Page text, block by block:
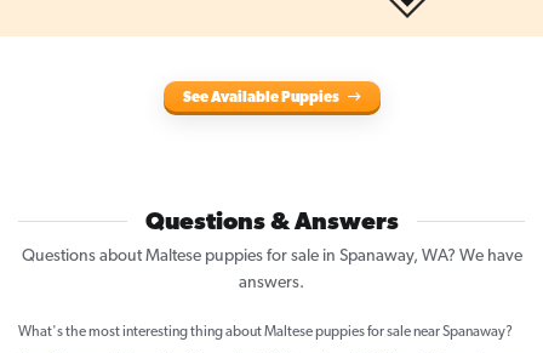
See Available Puppies
Questions & Answers
Questions about Maltese puppies for sale in Spanaway, WA? We have
answers.
What's the most interesting thing about Maltese puppies for sale near Spanaway?